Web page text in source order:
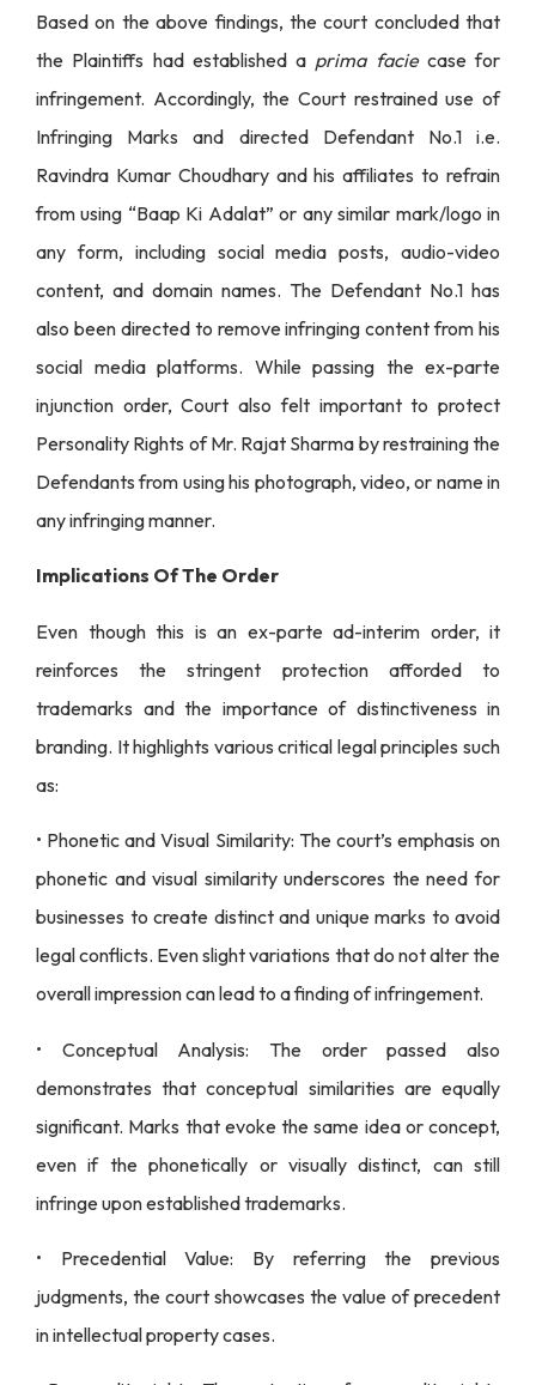
Based on the above findings, the court concluded that
the Plaintiffs had established a prima faciecase for
infringement. Accordingly, the Court restrained use of
Infringing Marks and directed Defendant No.1 i.e.
Ravindra Kumar Choudhary and his affiliates to refrain
from using “Baap Ki Adalat” or any similar mark/logo in
any form, including social media posts, audio-video
content, and domain names. The Defendant No.1 has
also been directed to remove infringing content from his
social media platforms. While passing the ex-parte
injunction order, Court also felt important to protect
Personality Rights of Mr. Rajat Sharma by restraining the
Defendants from using his photograph, video, or name in
any infringing manner.
Implications Of The Order
Even though this is an ex-parte ad-interim order, it
reinforces the stringent protection afforded to
trademarks and the importance of distinctiveness in
branding. It highlights various critical legal principles such
as:
• Phonetic and Visual Similarity: The court’s emphasis on
phonetic and visual similarity underscores the need for
businesses to create distinct and unique marks to avoid
legal conflicts. Even slight variations that do not alter the
overall impression can lead to a finding of infringement.
• Conceptual Analysis: The order passed also
demonstrates that conceptual similarities are equally
significant. Marks that evoke the same idea or concept,
even if the phonetically or visually distinct, can still
infringe upon established trademarks.
• Precedential Value: By referring the previous
judgments, the court showcases the value of precedent
in intellectual property cases.